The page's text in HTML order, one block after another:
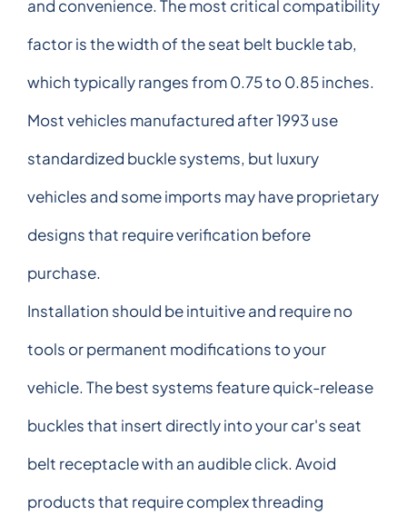
and convenience. The most critical compatibility
factor is the width of the seat belt buckle tab,
which typically ranges from 0.75 to 0.85 inches.
Most vehicles manufactured after 1993 use
standardized buckle systems, but luxury
vehicles and some imports may have proprietary
designs that require verification before
purchase.
Installation should be intuitive and require no
tools or permanent modifications to your
vehicle. The best systems feature quick-release
buckles that insert directly into your car's seat
belt receptacle with an audible click. Avoid
products that require complex threading